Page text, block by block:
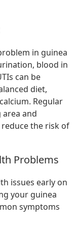
in guinea
blood in
can be
diet,
Regular
and
the risk of
Problems
issues early on
your guinea
symptoms